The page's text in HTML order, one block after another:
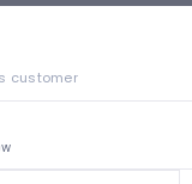
customer